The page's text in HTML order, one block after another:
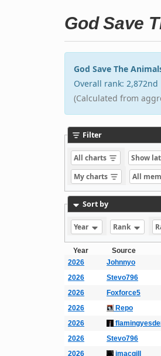
God Save
God Save The
Overall rank:
(Calculated from
Filter
All charts Show
My charts
All
Sort by
Year Rank
Year Source
2026
Johnnyo
2026
Stevo796
2026
Foxforce5
2026
Repo
2026
2026
Stevo796
2026
imacgill